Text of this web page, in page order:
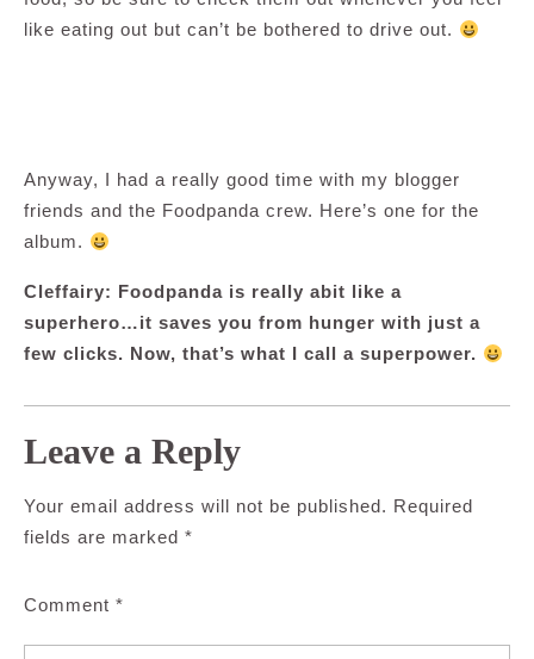
like eating out but can’t be bothered to drive out.
Anyway, I had a really good time with my blogger
friends and the Foodpanda crew. Here’s one for the
album.
Cleffairy: Foodpanda is really abit like a
superhero…it saves you from hunger with just a
few clicks. Now, that’s what I call a superpower.
Leave a Reply
Your email address will not be published. Required
fields are marked *
Comment *